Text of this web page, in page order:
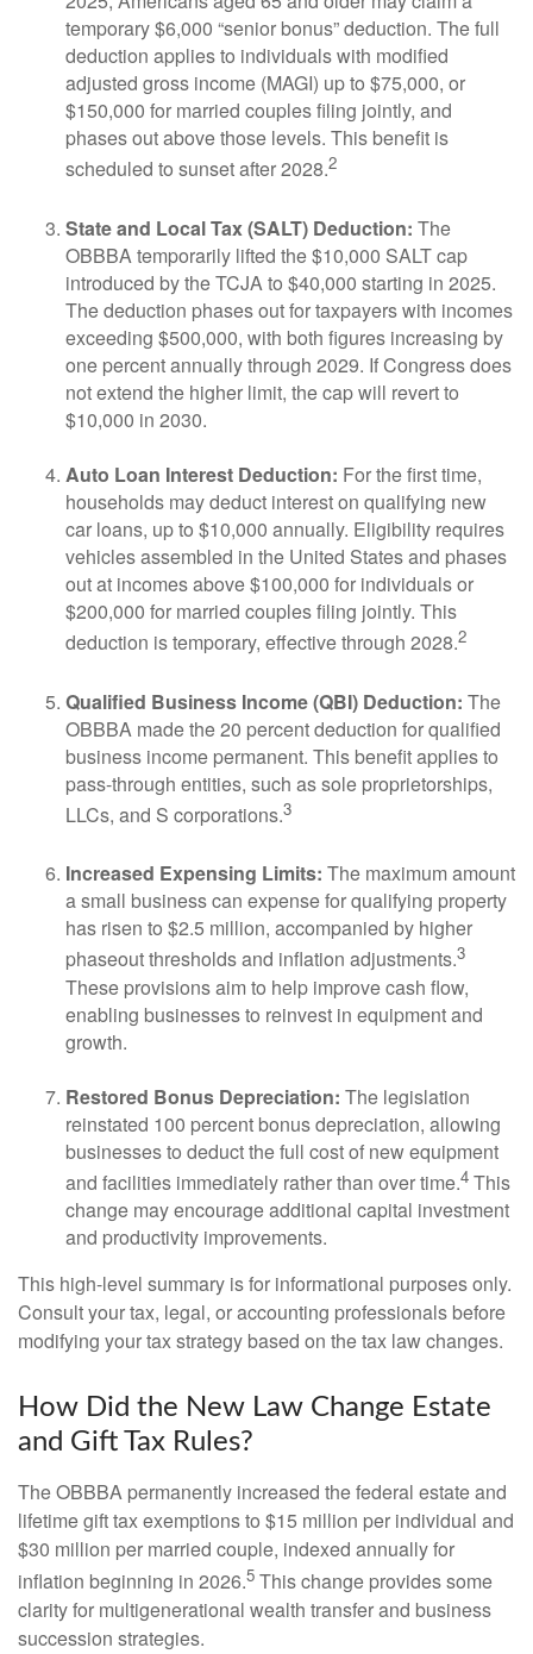
temporary $6,000 “senior bonus” deduction. The full
deduction applies to individuals with modified
adjusted gross income (MAGI) up to $75,000, or
$150,000 for married couples filing jointly, and
phases out above those levels. This benefit is
scheduled to sunset after 2028.2
State and Local Tax (SALT) Deduction: The
OBBBA temporarily lifted the $10,000 SALT cap
introduced by the TCJA to $40,000 starting in 2025.
The deduction phases out for taxpayers with incomes
exceeding $500,000, with both figures increasing by
one percent annually through 2029. If Congress does
not extend the higher limit, the cap will revert to
$10,000 in 2030.
Auto Loan Interest Deduction: For the first time,
households may deduct interest on qualifying new
car loans, up to $10,000 annually. Eligibility requires
vehicles assembled in the United States and phases
out at incomes above $100,000 for individuals or
$200,000 for married couples filing jointly. This
deduction is temporary, effective through 2028.2
Qualified Business Income (QBI) Deduction: The
OBBBA made the 20 percent deduction for qualified
business income permanent. This benefit applies to
pass-through entities, such as sole proprietorships,
LLCs, and S corporations.3
Increased Expensing Limits: The maximum amount
a small business can expense for qualifying property
has risen to $2.5 million, accompanied by higher
phaseout thresholds and inflation adjustments.3
These provisions aim to help improve cash flow,
enabling businesses to reinvest in equipment and
growth.
Restored Bonus Depreciation: The legislation
reinstated 100 percent bonus depreciation, allowing
businesses to deduct the full cost of new equipment
and facilities immediately rather than over time.4 This
change may encourage additional capital investment
and productivity improvements.
This high-level summary is for informational purposes only.
Consult your tax, legal, or accounting professionals before
modifying your tax strategy based on the tax law changes.
How Did the New Law Change Estate
and Gift Tax Rules?
The OBBBA permanently increased the federal estate and
lifetime gift tax exemptions to $15 million per individual and
$30 million per married couple, indexed annually for
inflation beginning in 2026.5 This change provides some
clarity for multigenerational wealth transfer and business
succession strategies.